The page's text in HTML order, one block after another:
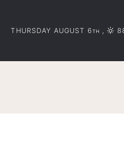
THURSDAY AUGUST 6TH ,